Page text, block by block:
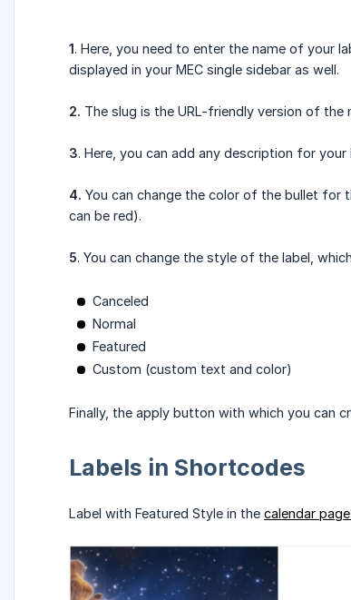
1. Here, you need to enter the name of your
displayed in your MEC single sidebar as well.
2. The slug is the URL-friendly version of the
3. Here, you can add any description for
4. You can change the color of the bullet for
can be red).
5. You can change the style of the label,
Canceled
Normal
Featured
Custom (custom text and color)
Finally, the apply button with which you can
Labels in Shortcodes
Label with Featured Style in the calendar